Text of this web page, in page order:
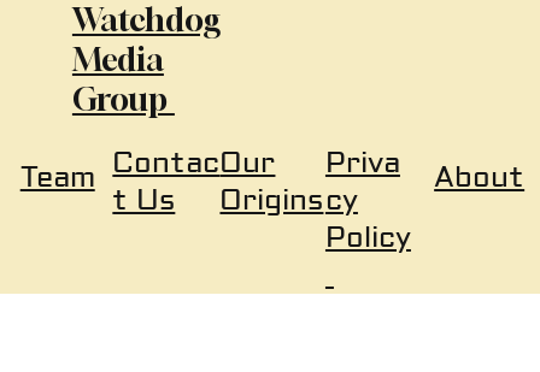
Watchdog
Media
Group
About
Priva
cy
Policy
Team Contac
t Us
Our
Origins